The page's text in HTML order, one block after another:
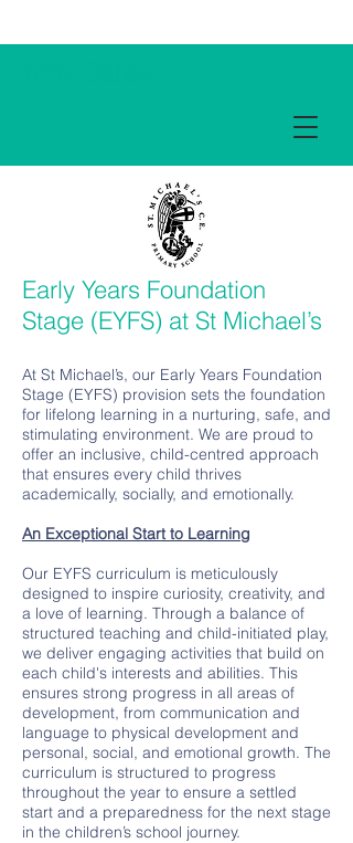
Early Years Foundation
Stage (EYFS) at St Michael’s
At St Michael’s, our Early Years Foundation
Stage (EYFS) provision sets the foundation
for lifelong learning in a nurturing, safe, and
stimulating environment. We are proud to
offer an inclusive, child-centred approach
that ensures every child thrives
academically, socially, and emotionally.
An Exceptional Start to Learning
Our EYFS curriculum is meticulously
designed to inspire curiosity, creativity, and
a love of learning. Through a balance of
structured teaching and child-initiated play,
we deliver engaging activities that build on
each child's interests and abilities. This
ensures strong progress in all areas of
development, from communication and
language to physical development and
personal, social, and emotional growth. The
curriculum is structured to progress
throughout the year to ensure a settled
start and a preparedness for the next stage
in the children’s school journey.